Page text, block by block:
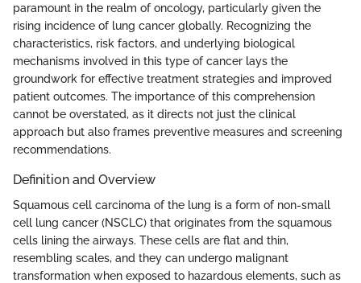
paramount in the realm of oncology, particularly given the
rising incidence of lung cancer globally. Recognizing the
characteristics, risk factors, and underlying biological
mechanisms involved in this type of cancer lays the
groundwork for effective treatment strategies and improved
patient outcomes. The importance of this comprehension
cannot be overstated, as it directs not just the clinical
approach but also frames preventive measures and screening
recommendations.
Definition and Overview
Squamous cell carcinoma of the lung is a form of non-small
cell lung cancer (NSCLC) that originates from the squamous
cells lining the airways. These cells are flat and thin,
resembling scales, and they can undergo malignant
transformation when exposed to hazardous elements, such as